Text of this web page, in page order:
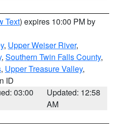
Text) expires 10:00 PM by
, Upper Weiser River,
, Southern Twin Falls County,
, Upper Treasure Valley,
ID
03:00
Updated: 12:58
AM